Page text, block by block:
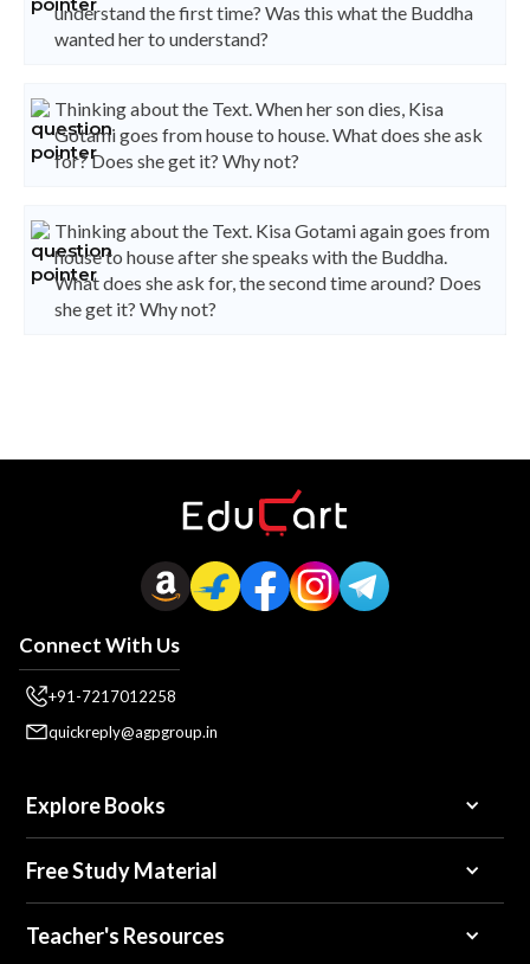
understand the first time? Was this what the Buddha
wanted her to understand?
Thinking about the Text. When her son dies, Kisa
Gotami goes from house to house. What does she ask
for? Does she get it? Why not?
Thinking about the Text. Kisa Gotami again goes from
house to house after she speaks with the Buddha.
What does she ask for, the second time around? Does
she get it? Why not?
Connect With Us
+91-7217012258
quickreply@agpgroup.in
Explore Books
Free Study Material
Teacher's Resources